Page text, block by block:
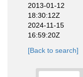
2013-01-12
18:30:12Z
2024-11-15
16:59:20Z
[Back to search]